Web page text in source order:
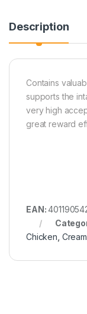
Description
Contains
supports the
very high
great reward
EAN:
Chicken